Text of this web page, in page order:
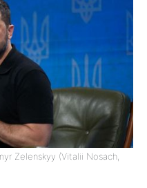
Zelenskyy (Vitalii Nosach,